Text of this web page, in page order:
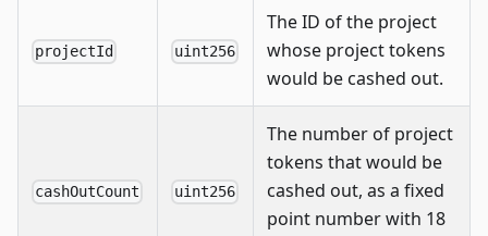
projectId uint256
The ID of the project
whose project tokens
would be cashed out.
cashOutCount uint256
The number of project
tokens that would be
cashed out, as a fixed
point number with 18